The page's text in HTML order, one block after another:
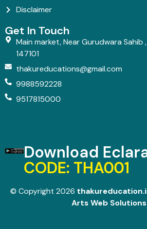
Disclaimer
Get In Touch
Main market, Near Gurudwara Sahib
147101
thakureducations@gmail.com
9988592228
9517815000
Download
CODE: THA001
© Copyright 2026
Arts Web Solutions